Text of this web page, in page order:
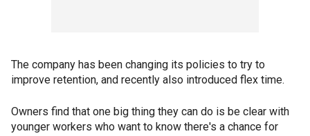
The company has been changing its policies to try to
improve retention, and recently also introduced flex time.
Owners find that one big thing they can do is be clear with
younger workers who want to know there's a chance for